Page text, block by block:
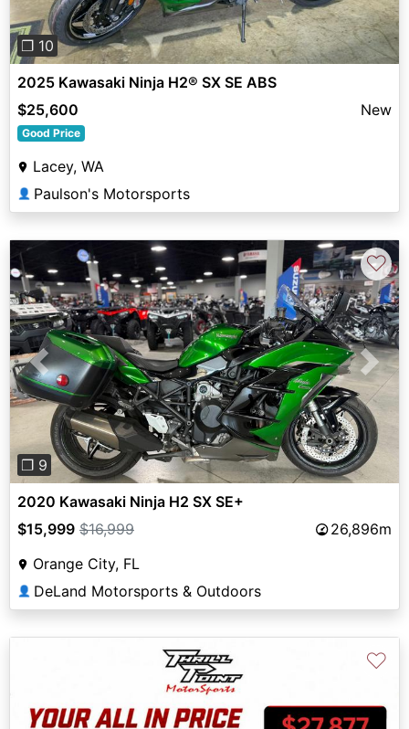
❐ 10
2025 Kawasaki Ninja H2® SX SE ABS
$25,600
New
Good Price
Lacey, WA
👤 Paulson's Motorsports
Previous Next
❐ 9
♡
2020 Kawasaki Ninja H2 SX SE+
$15,999 $16,999
26,896m
Orange City, FL
👤 DeLand Motorsports & Outdoors
♡